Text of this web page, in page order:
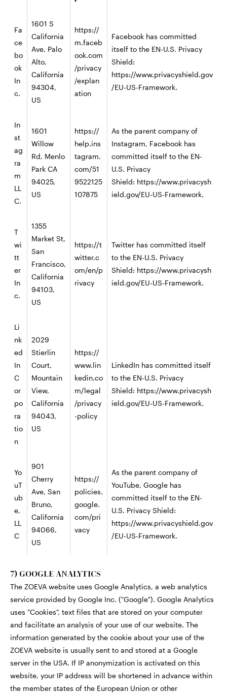
Fa
ce
bo
ok
In
c.
1601 S
California
Ave, Palo
Alto,
California
94304,
US
https://
m.faceb
ook.com
/privacy
/explan
ation
Facebook has committed
itself to the EN-U.S. Privacy
Shield:
https://www.privacyshield.gov
/EU-US-Framework.
In
st
ag
ra
m
LL
C.
1601
Willow
Rd, Menlo
Park CA
94025,
US
https://
help.ins
tagram.
com/51
9522125
107875
As the parent company of
Instagram, Facebook has
committed itself to the EN-
U.S. Privacy
Shield: https://www.privacysh
ield.gov/EU-US-Framework.
T
wi
tt
er
In
c.
1355
Market St,
San
Francisco,
California
94103,
US
https://t
witter.c
om/en/p
rivacy
Twitter has committed itself
to the EN-U.S. Privacy
Shield: https://www.privacysh
ield.gov/EU-US-Framework.
Li
nk
ed
In
C
or
po
ra
tio
n
2029
Stierlin
Court,
Mountain
View,
California
94043,
US
https://
www.lin
kedin.co
m/legal
/privacy
-policy
LinkedIn has committed itself
to the EN-U.S. Privacy
Shield: https://www.privacysh
ield.gov/EU-US-Framework.
Yo
uT
ub
e,
LL
C
901
Cherry
Ave, San
Bruno,
California
94066,
US
https://
policies.
google.
com/pri
vacy
As the parent company of
YouTube, Google has
committed itself to the EN-
U.S. Privacy Shield:
https://www.privacyshield.gov
/EU-US-Framework.
7) GOOGLE ANALYTICS
The ZOEVA website uses Google Analytics, a web analytics
service provided by Google Inc. ("Google"). Google Analytics
uses "Cookies", text files that are stored on your computer
and facilitate an analysis of your use of our website. The
information generated by the cookie about your use of the
ZOEVA website is usually sent to and stored at a Google
server in the USA. If IP anonymization is activated on this
website, your IP address will be shortened in advance within
the member states of the European Union or other